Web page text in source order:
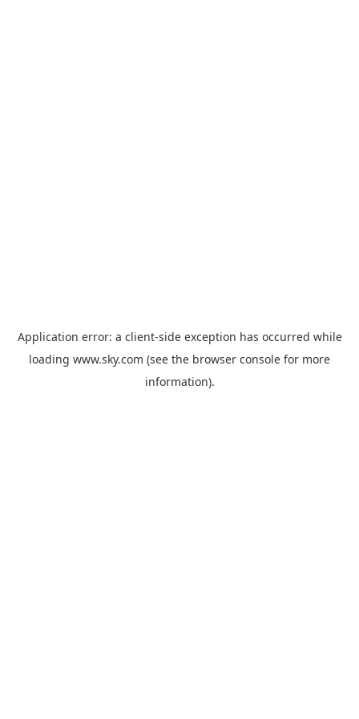
Application error: a client-side exception has occurred while
loading www.sky.com (see the browser console for more
information).